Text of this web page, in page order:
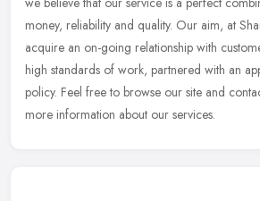
money, reliability and quality. Our aim, at
acquire an on-going relationship with
high standards of work, partnered with an
policy. Feel free to browse our site and
more information about our services.